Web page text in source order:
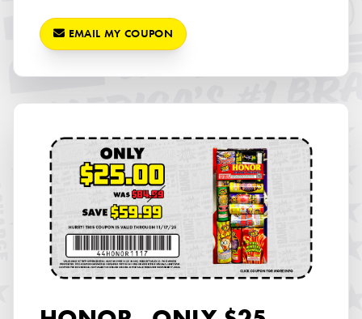
EMAIL MY COUPON